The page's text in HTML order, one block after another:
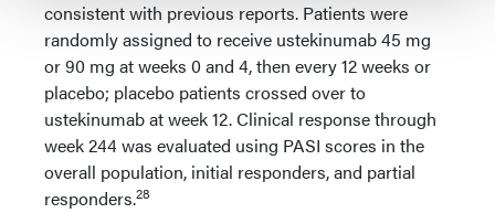
consistent with previous reports. Patients were
randomly assigned to receive ustekinumab 45 mg
or 90 mg at weeks 0 and 4, then every 12 weeks or
placebo; placebo patients crossed over to
ustekinumab at week 12. Clinical response through
week 244 was evaluated using PASI scores in the
overall population, initial responders, and partial
responders.28